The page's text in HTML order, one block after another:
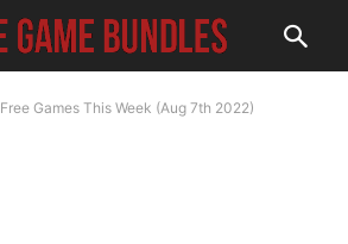
Free Games This Week (Aug 7th 2022)